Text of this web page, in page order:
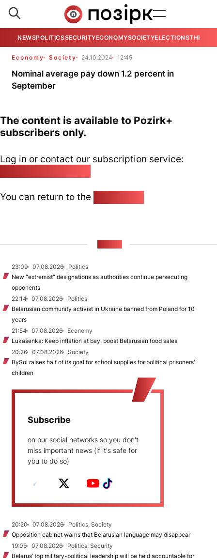
NEWSPOLITICSSECURITYECONOMYSOCIETYELECTIONSTHE
Economy Society 24.10.2024 12:45
Nominal average pay down 1.2 percent in
September
The content is available to Pozirk+
subscribers only.
Log in or contact our subscription service:
You can return to the
23:09 07.08.2026
Politics
New "extremist” designations as authorities continue persecuting
opponents
22:14
07.08.2026
Politics
Belarusian community activist in Ukraine banned from Poland for 10
years
21:54
07.08.2026
Economy
Lukašenka: Keep inflation at bay, boost Belarusian food sales
20:26
07.08.2026
Society
BySol raises half of its goal for school supplies for political prisoners’
children
Subscribe
on our social networks so you don't
miss important news (if it's safe for
you to do so)
20:20 07.08.2026
Politics, Society
Opposition cabinet warns that Belarusian language may disappear
19:05
07.08.2026
Politics, Security
Belarus’ top military-political leadership will be held accountable for